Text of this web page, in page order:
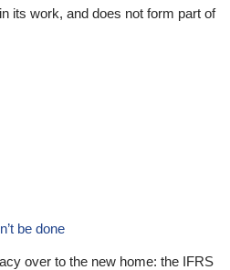
its work, and does not form part of
be done
over to the new home: the IFRS